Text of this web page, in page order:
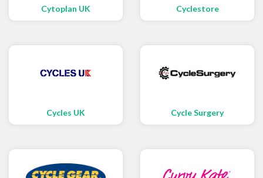
Cytoplan UK Cyclestore
Cycles UK Cycle Surgery